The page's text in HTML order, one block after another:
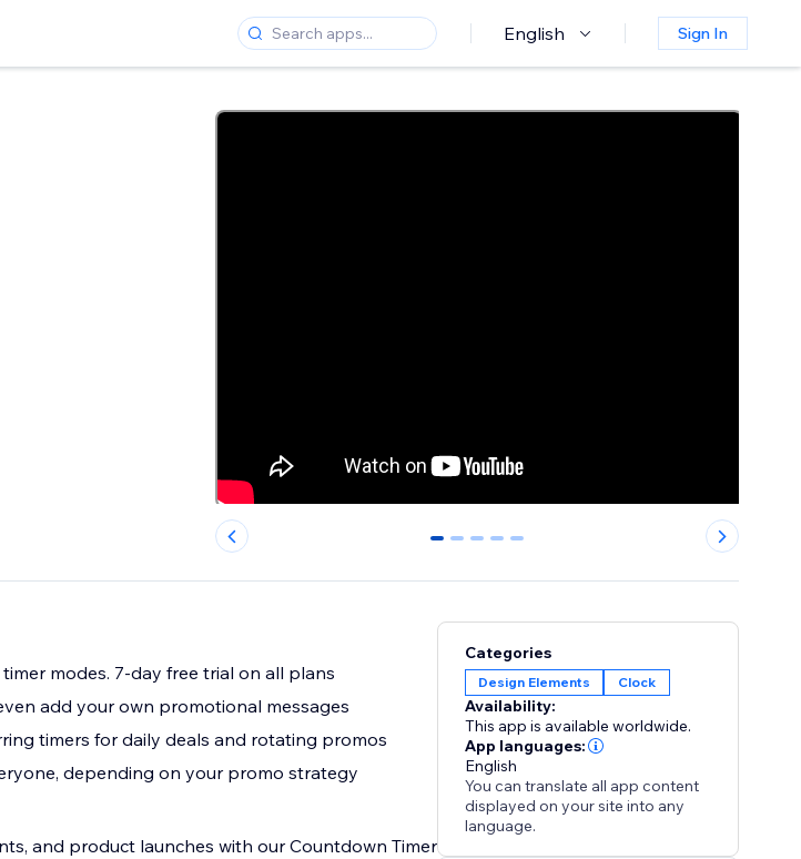
English Sign In
0 1 2 3 4
modes. 7-day free trial on all plans
add your own promotional messages
timers for daily deals and rotating promos
depending on your promo strategy
and product launches with our Countdown Timer
Categories
Design Elements Clock
Availability:
This app is available worldwide.
App languages:
English
You can translate all app content
displayed on your site into any
language.